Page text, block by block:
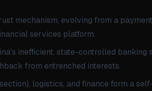
mechanism, evolving from a
services platform.
inefficient, state-controlled banking
from entrenched interests.
logistics, and finance form a